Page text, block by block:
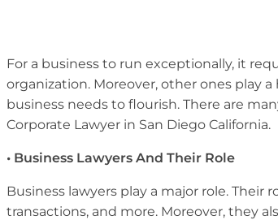
For a business to run exceptionally, it
organization. Moreover, other ones play
business needs to flourish. There are
Corporate Lawyer in San Diego California.
• Business Lawyers And Their Role
Business lawyers play a major role.
transactions, and more. Moreover, they